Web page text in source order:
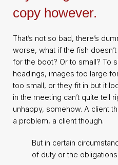
copy however.
That’s not so bad, there’s
worse, what if the fish
for the boot? Or to small? To
headings, images too large
too small, or they fit in but it
in the meeting can’t quite tell
unhappy, somehow. A client
a problem, a client though.
But in certain
of duty or the obligations.